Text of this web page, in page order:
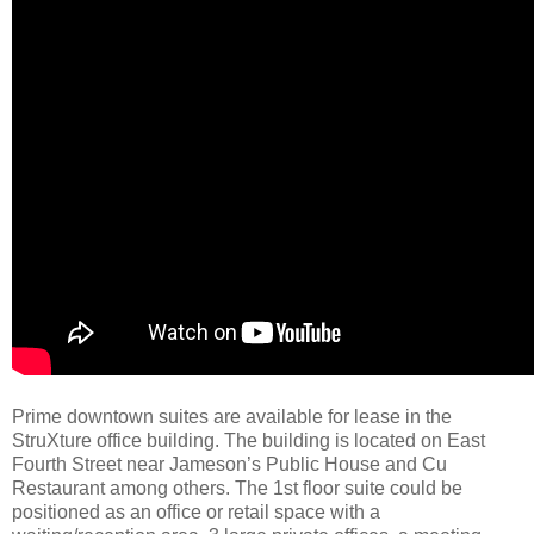
Prime downtown suites are available for lease in the
StruXture office building. The building is located on East
Fourth Street near Jameson’s Public House and Cu
Restaurant among others. The 1st floor suite could be
positioned as an office or retail space with a